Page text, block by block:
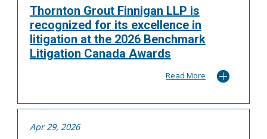
Thornton Grout Finnigan LLP is
recognized for its excellence in
litigation at the 2026 Benchmark
Litigation Canada Awards
Read More
Apr 29, 2026